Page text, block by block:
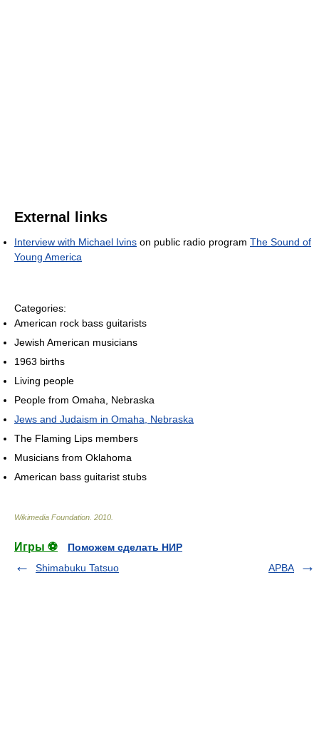
External links
Interview with Michael Ivins on public radio program The Sound of
Young America
Categories:
American rock bass guitarists
Jewish American musicians
1963 births
Living people
People from Omaha, Nebraska
Jews and Judaism in Omaha, Nebraska
The Flaming Lips members
Musicians from Oklahoma
American bass guitarist stubs
Wikimedia Foundation 2010
Игры ⚽
Поможем сделать НИР
Shimabuku Tatsuo
APBA